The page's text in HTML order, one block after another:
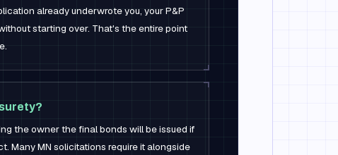
already underwrote you, your P&P
starting over. That's the entire point
the owner the final bonds will be issued if
Many MN solicitations require it alongside